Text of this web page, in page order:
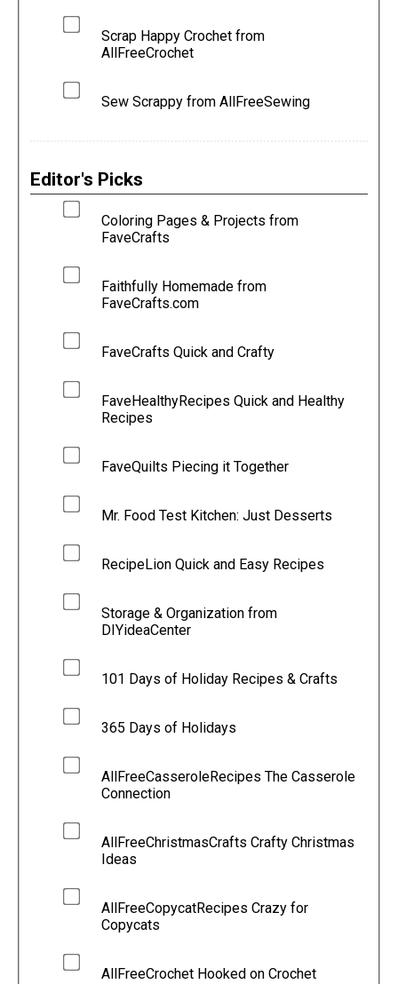
Scrap Happy Crochet from
AllFreeCrochet
Sew Scrappy from AllFreeSewing
Editor's Picks
Coloring Pages & Projects from
FaveCrafts
Faithfully Homemade from
FaveCrafts.com
FaveCrafts Quick and Crafty
FaveHealthyRecipes Quick and Healthy
Recipes
FaveQuilts Piecing it Together
Mr. Food Test Kitchen: Just Desserts
RecipeLion Quick and Easy Recipes
Storage & Organization from
DIYideaCenter
101 Days of Holiday Recipes & Crafts
365 Days of Holidays
AllFreeCasseroleRecipes The Casserole
Connection
AllFreeChristmasCrafts Crafty Christmas
Ideas
AllFreeCopycatRecipes Crazy for
Copycats
AllFreeCrochet Hooked on Crochet